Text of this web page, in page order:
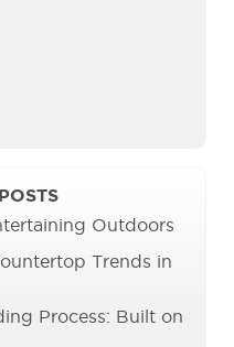
Outdoors
Trends in
Process: Built on